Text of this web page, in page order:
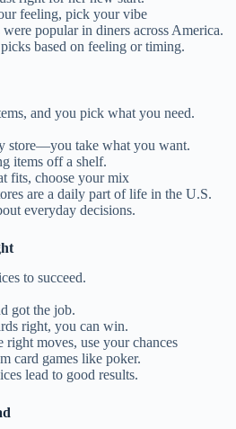
feeling, pick your vibe
were popular in diners across America.
based on feeling or timing.
and you pick what you need.
store—you take what you want.
items off a shelf.
fits, choose your mix
are a daily part of life in the U.S.
everyday decisions.
to succeed.
got the job.
right, you can win.
right moves, use your chances
card games like poker.
lead to good results.